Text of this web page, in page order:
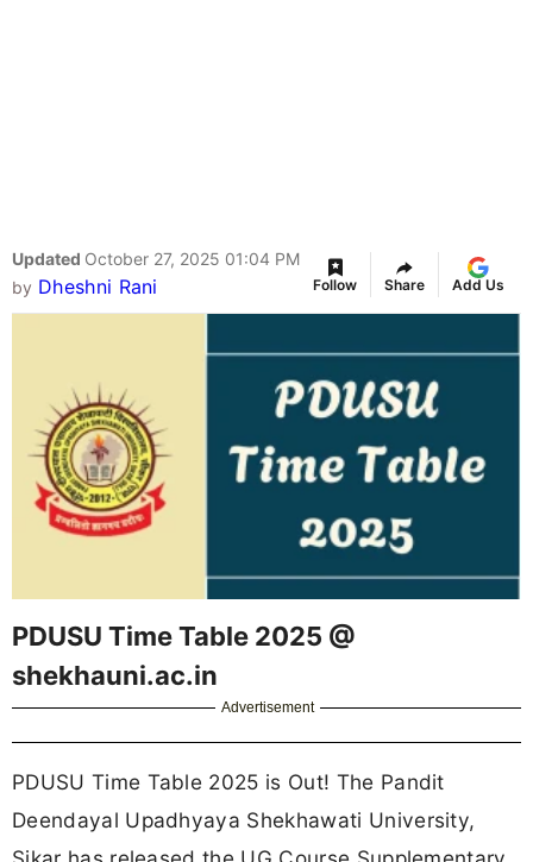
Updated October 27, 2025 01:04 PM
by Dheshni Rani Follow Share Add Us
PDUSU Time Table 2025 @
shekhauni.ac.in
Advertisement
PDUSU Time Table 2025 is Out! The Pandit
Deendayal Upadhyaya Shekhawati University,